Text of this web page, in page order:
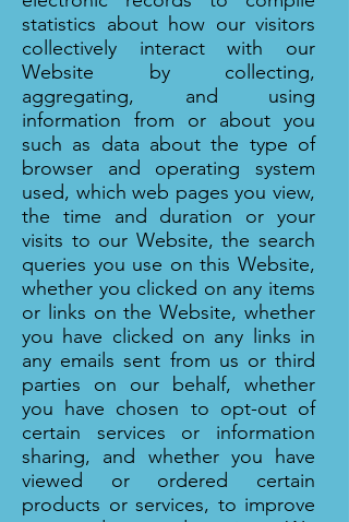
statistics about how our visitors
collectively interact with our
Website by collecting,
aggregating, and using
information from or about you
such as data about the type of
browser and operating system
used, which web pages you view,
the time and duration or your
visits to our Website, the search
queries you use on this Website,
whether you clicked on any items
or links on the Website, whether
you have clicked on any links in
any emails sent from us or third
parties on our behalf, whether
you have chosen to opt-out of
certain services or information
sharing, and whether you have
viewed or ordered certain
products or services, to improve